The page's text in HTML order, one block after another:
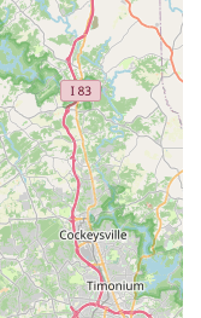
in Laurel is a
and a wide
a worthwhile
resource for all
product inventory
favorite food, treats,
for less common
onsite services.
care available
streamlines the